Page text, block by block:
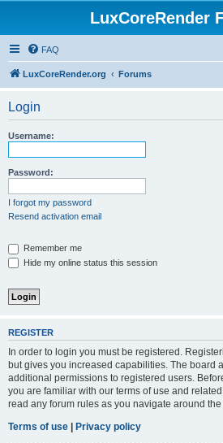
LuxCoreRender
FAQ
LuxCoreRender.org Forums
Login
Username:
Password:
I forgot my password
Resend activation email
Remember me
Hide my online status this session
REGISTER
In order to login you must be registered.
but gives you increased capabilities. The board
additional permissions to registered users.
you are familiar with our terms of use and
read any forum rules as you navigate around the
Terms of use | Privacy policy